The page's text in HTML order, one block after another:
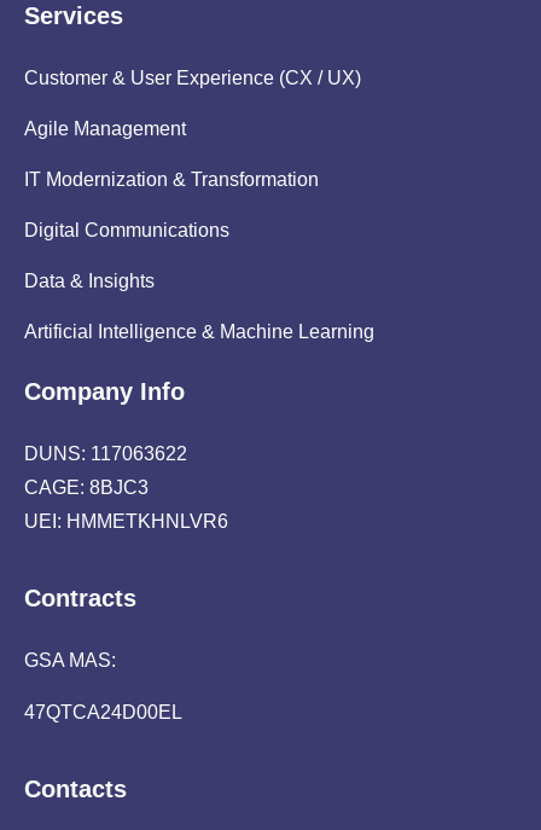
Services
Customer & User Experience (CX / UX)
Agile Management
IT Modernization & Transformation
Digital Communications
Data & Insights
Artificial Intelligence & Machine Learning
Company Info
DUNS: 117063622
CAGE: 8BJC3
UEI: HMMETKHNLVR6
Contracts
GSA MAS:
47QTCA24D00EL
Contacts